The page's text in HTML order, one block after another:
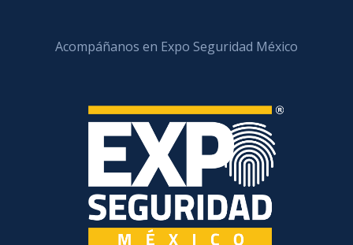
Acompáñanos en Expo Seguridad México